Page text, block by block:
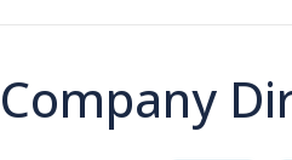
Company